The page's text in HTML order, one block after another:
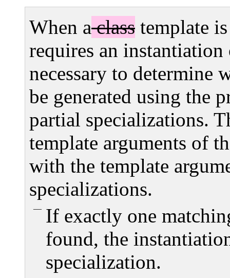
When aclass template
requires an
necessary to determine
be generated using the
partial specializations.
template arguments of
with the template
specializations.
If exactly one
found, the
specialization.